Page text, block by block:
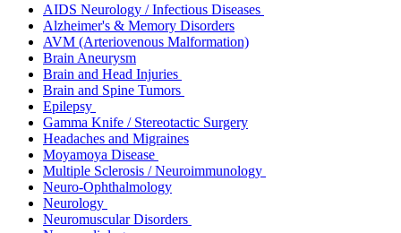
AIDS Neurology / Infectious Diseases
Alzheimer's & Memory Disorders
AVM (Arteriovenous Malformation)
Brain Aneurysm
Brain and Head Injuries
Brain and Spine Tumors
Epilepsy
Gamma Knife / Stereotactic Surgery
Headaches and Migraines
Moyamoya Disease
Multiple Sclerosis / Neuroimmunology
Neuro-Ophthalmology
Neurology
Neuromuscular Disorders